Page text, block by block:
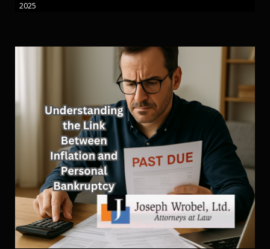
2025